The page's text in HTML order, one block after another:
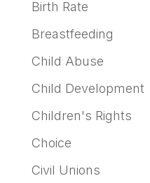
Birth Rate
Breastfeeding
Child Abuse
Child Development
Children's Rights
Choice
Civil Unions